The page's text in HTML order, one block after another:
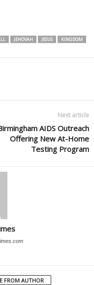
JEHOVAH JESUS
KINGDOM
Next article
AIDS Outreach
Offering New At-Home
Testing Program
FROM AUTHOR